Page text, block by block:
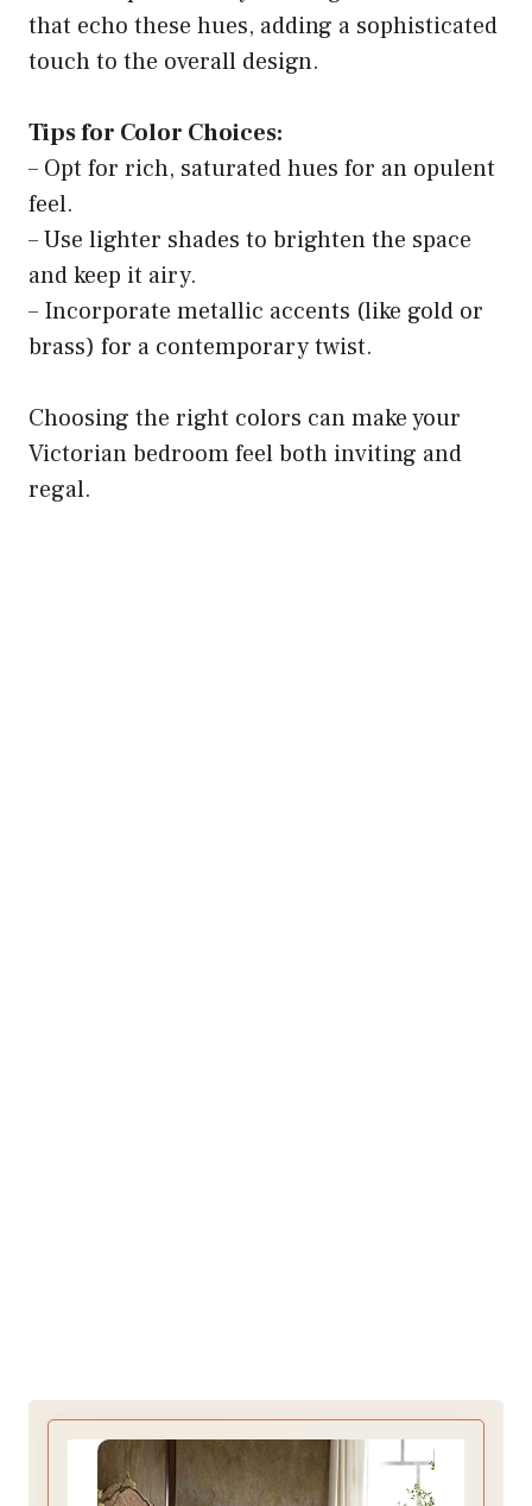
that echo these hues, adding a sophisticated
touch to the overall design.
Tips for Color Choices:
– Opt for rich, saturated hues for an opulent
feel.
– Use lighter shades to brighten the space
and keep it airy.
– Incorporate metallic accents (like gold or
brass) for a contemporary twist.
Choosing the right colors can make your
Victorian bedroom feel both inviting and
regal.